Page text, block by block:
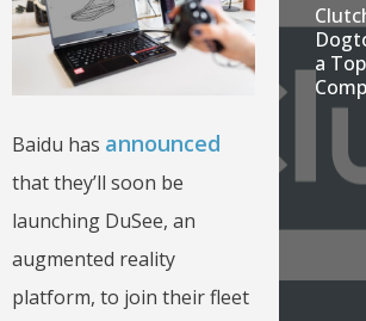
Baidu has announced
that they’ll soon be
launching DuSee, an
augmented reality
platform, to join their fleet
a